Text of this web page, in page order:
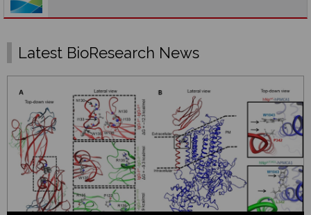
Latest BioResearch News